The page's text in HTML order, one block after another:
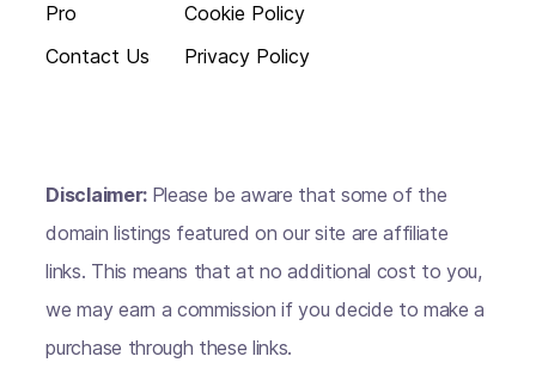
Pro
Contact Us
Cookie Policy
Privacy Policy
Disclaimer: Please be aware that some of the
domain listings featured on our site are affiliate
links. This means that at no additional cost to you,
we may earn a commission if you decide to make a
purchase through these links.